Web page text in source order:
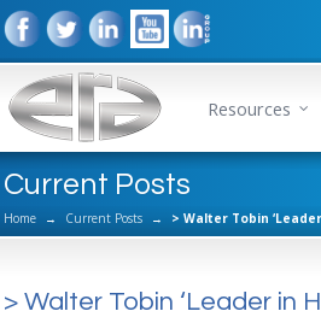
Resources
Current Posts
Home → Current Posts → > Walter Tobin
> Walter Tobin ‘Leader in